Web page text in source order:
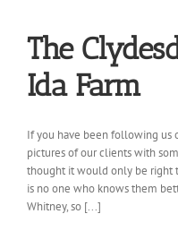
The
Ida Farm
If you have been following us
pictures of our clients with
thought it would only be right
is no one who knows them
Whitney, so [...]